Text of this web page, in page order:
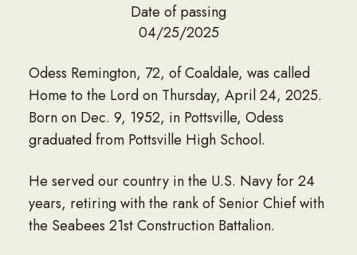
Date of passing
04/25/2025
Odess Remington, 72, of Coaldale, was called
Home to the Lord on Thursday, April 24, 2025.
Born on Dec. 9, 1952, in Pottsville, Odess
graduated from Pottsville High School.
He served our country in the U.S. Navy for 24
years, retiring with the rank of Senior Chief with
the Seabees 21st Construction Battalion.